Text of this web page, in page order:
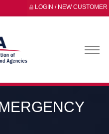
LOGIN / NEW CUSTOMER